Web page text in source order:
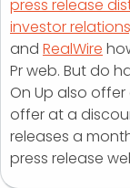
press release
investor
and RealWire
Pr web. But do
On Up also
offer at a
releases a
press release